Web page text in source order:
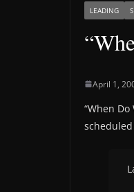
LEADING
April 1,
“When